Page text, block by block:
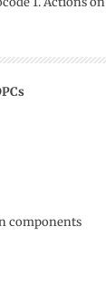
components